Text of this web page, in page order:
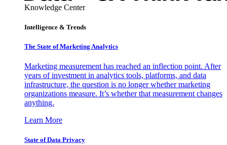
Knowledge Center
Intelligence & Trends
The State of Marketing Analytics
Marketing measurement has reached an inflection point. After
years of investment in analytics tools, platforms, and data
infrastructure, the question is no longer whether marketing
organizations measure. It’s whether that measurement changes
anything.
Learn More
State of Data Privacy